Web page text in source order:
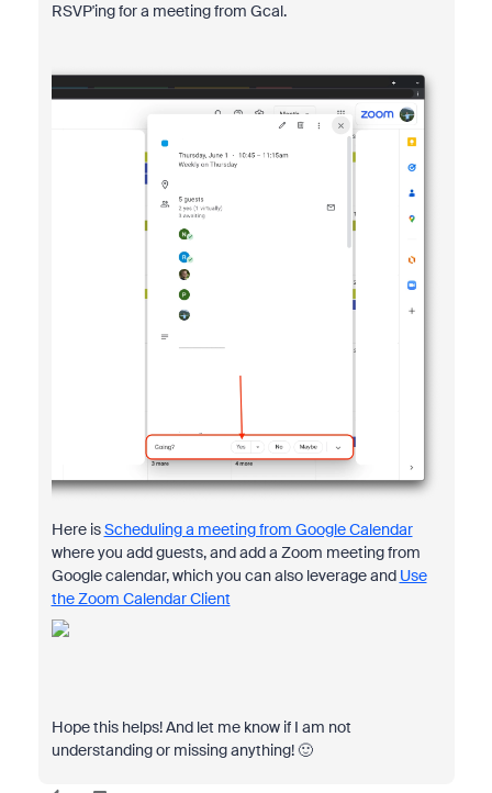
RSVP'ing for a meeting from Gcal.
Here isScheduling a meeting from Google Calendar
where you add guests, and add a Zoom meeting from
Google calendar, which you can also leverage and Use
the Zoom Calendar Client
Hope this helps! And let me know if I am not
understanding or missing anything! 🙂